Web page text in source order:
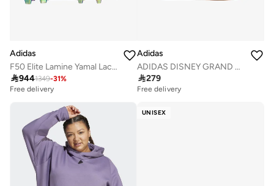
Adidas
F50 Elite Lamine Yamal Laceless Firm Ground Boots
9441349-31%
Free delivery
Adidas
ADIDAS DISNEY GRAND COURT 3.0 SHOES CHILDREN
279
Free delivery
UNISEX